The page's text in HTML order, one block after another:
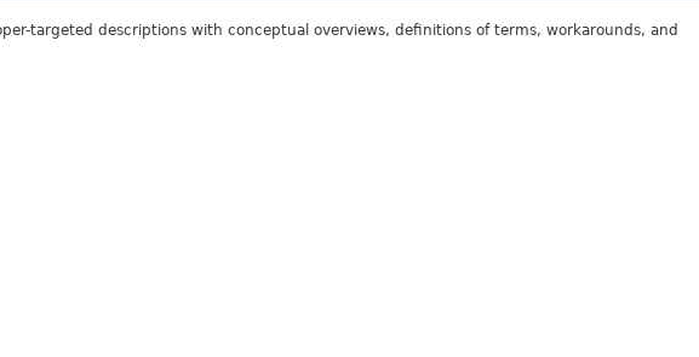
targeted descriptions with conceptual overviews, definitions of terms, workarounds, and